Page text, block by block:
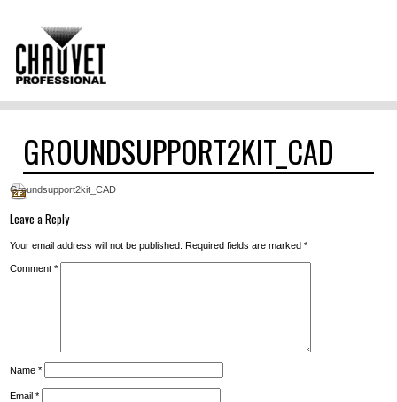
GROUNDSUPPORT2KIT_CAD
Groundsupport2kit_CAD
Leave a Reply
Your email address will not be published. Required fields are marked*
Comment*
Name*
Email*